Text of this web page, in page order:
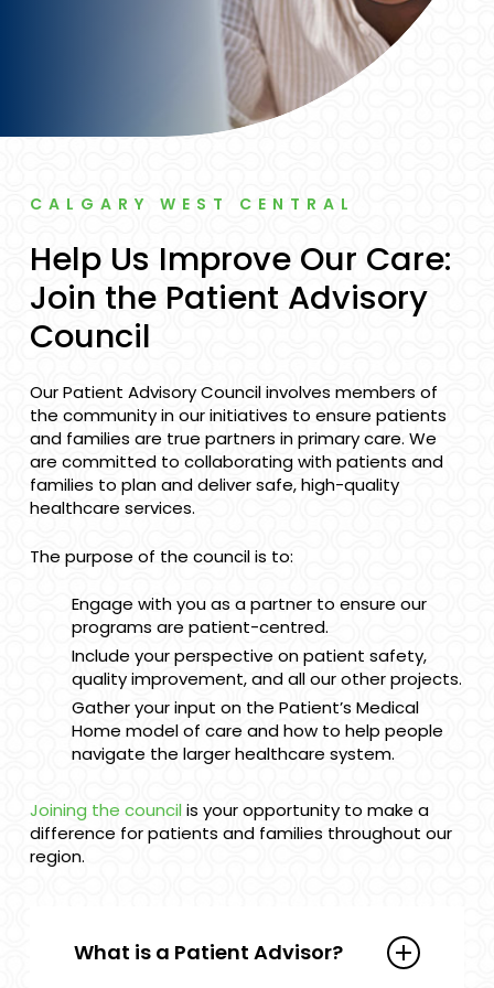
CALGARY WEST CENTRAL
Help Us Improve Our Care:
Join the Patient Advisory
Council
Our Patient Advisory Council involves members of
the community in our initiatives to ensure patients
and families are true partners in primary care. We
are committed to collaborating with patients and
families to plan and deliver safe, high-quality
healthcare services.
The purpose of the council is to:
Engage with you as a partner to ensure our
programs are patient-centred.
Include your perspective on patient safety,
quality improvement, and all our other projects.
Gather your input on the Patient’s Medical
Home model of care and how to help people
navigate the larger healthcare system.
Joining the councilis your opportunity to make a
difference for patients and families throughout our
region.
What is a Patient Advisor?